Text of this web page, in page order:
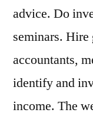
advice. Do
seminars.
accountants,
identify and
income. The